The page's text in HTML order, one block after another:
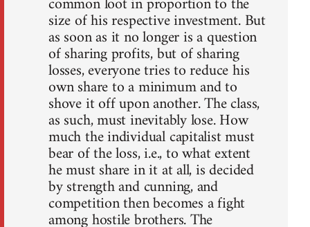
size of his respective investment. But
as soon as it no longer is a question
of sharing profits, but of sharing
losses, everyone tries to reduce his
own share to a minimum and to
shove it off upon another. The class,
as such, must inevitably lose. How
much the individual capitalist must
bear of the loss, i.e., to what extent
he must share in it at all, is decided
by strength and cunning, and
competition then becomes a fight
among hostile brothers. The